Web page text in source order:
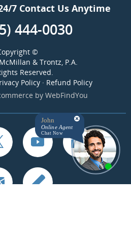
7 Contact Us Anytime
444-0030
©
& Trontz, P.A.
Reserved.
Policy· Refund Policy
by WebFindYou
John
Online Agent
Chat Now